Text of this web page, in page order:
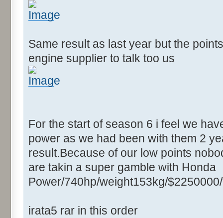
Same result as last year but the
engine supplier to talk too us
For the start of season 6 i feel we
power as we had been with them 2
result.Because of our low points
are takin a super gamble with Honda
Power/740hp/weight153kg/
irata5 rar in this order